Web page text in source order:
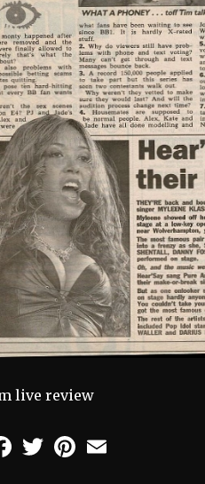
live review
FacebookTwitterPinterest